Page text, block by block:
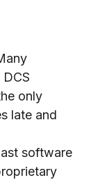
only
late and
software